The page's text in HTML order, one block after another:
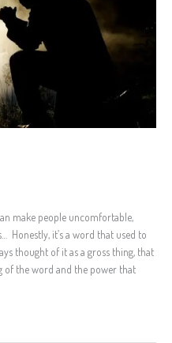
make people uncomfortable,
Honestly, it’s a word that used to
thought of it as a gross thing, that
of the word and the power that